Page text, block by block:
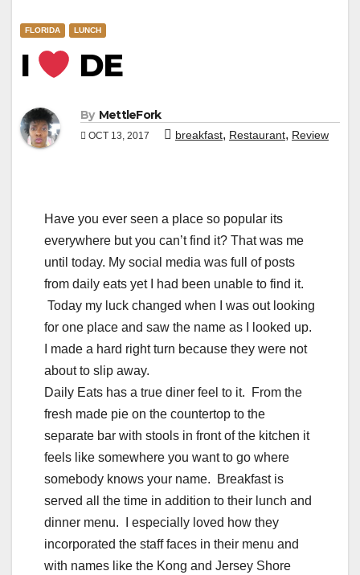
FLORIDA LUNCH
I DE
By MettleFork
OCT 13, 2017 breakfast, Restaurant, Review
Have you ever seen a place so popular its
everywhere but you can’t find it? That was me
until today. My social media was full of posts
from daily eats yet I had been unable to find it.
Today my luck changed when I was out looking
for one place and saw the name as I looked up.
I made a hard right turn because they were not
about to slip away.
Daily Eats has a true diner feel to it. From the
fresh made pie on the countertop to the
separate bar with stools in front of the kitchen it
feels like somewhere you want to go where
somebody knows your name. Breakfast is
served all the time in addition to their lunch and
dinner menu. I especially loved how they
incorporated the staff faces in their menu and
with names like the Kong and Jersey Shore